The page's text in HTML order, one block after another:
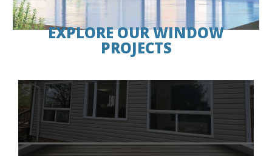
EXPLORE OUR WINDOW
PROJECTS